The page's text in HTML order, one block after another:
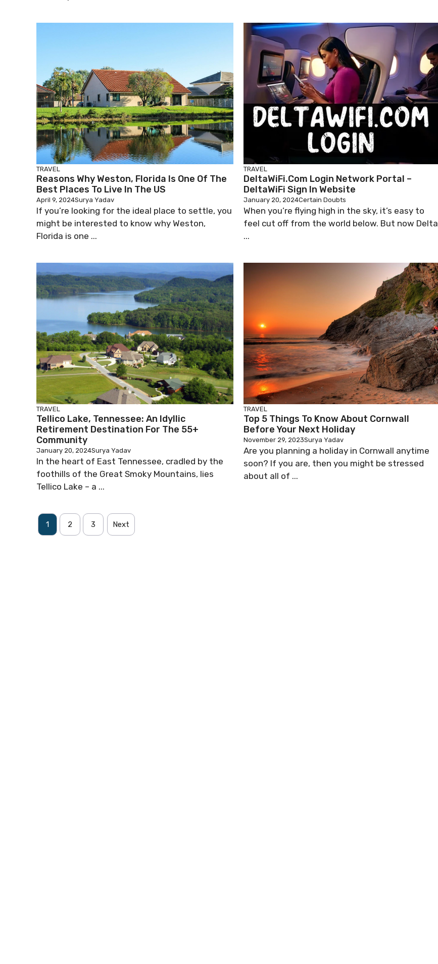
TRAVEL
Reasons Why Weston, Florida Is One Of The
Best Places To Live In The US
April 9, 2024Surya Yadav
If you’re looking for the ideal place to settle, you
might be interested to know why Weston,
Florida is one ...
TRAVEL
DeltaWiFi.com Login Network Portal –
DeltaWiFi Sign In Website
January 20, 2024Certain Doubts
When you’re flying high in the sky, it’s easy to
feel cut off from the world below. But now Delta
...
TRAVEL
Tellico Lake, Tennessee: An Idyllic
Retirement Destination For The 55+
Community
January 20, 2024Surya Yadav
In the heart of East Tennessee, cradled by the
foothills of the Great Smoky Mountains, lies
Tellico Lake – a ...
TRAVEL
Top 5 Things To Know About Cornwall
Before Your Next Holiday
November 29, 2023Surya Yadav
Are you planning a holiday in Cornwall anytime
soon? If you are, then you might be stressed
about all of ...
1 2 3 Next